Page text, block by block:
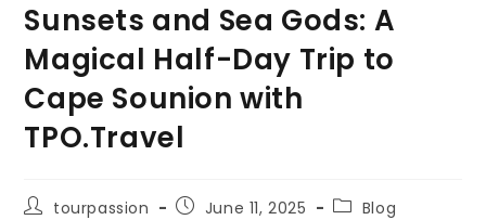
Sunsets and Sea Gods: A
Magical Half-Day Trip to
Cape Sounion with
TPO.Travel
tourpassion June 11, 2025 Blog